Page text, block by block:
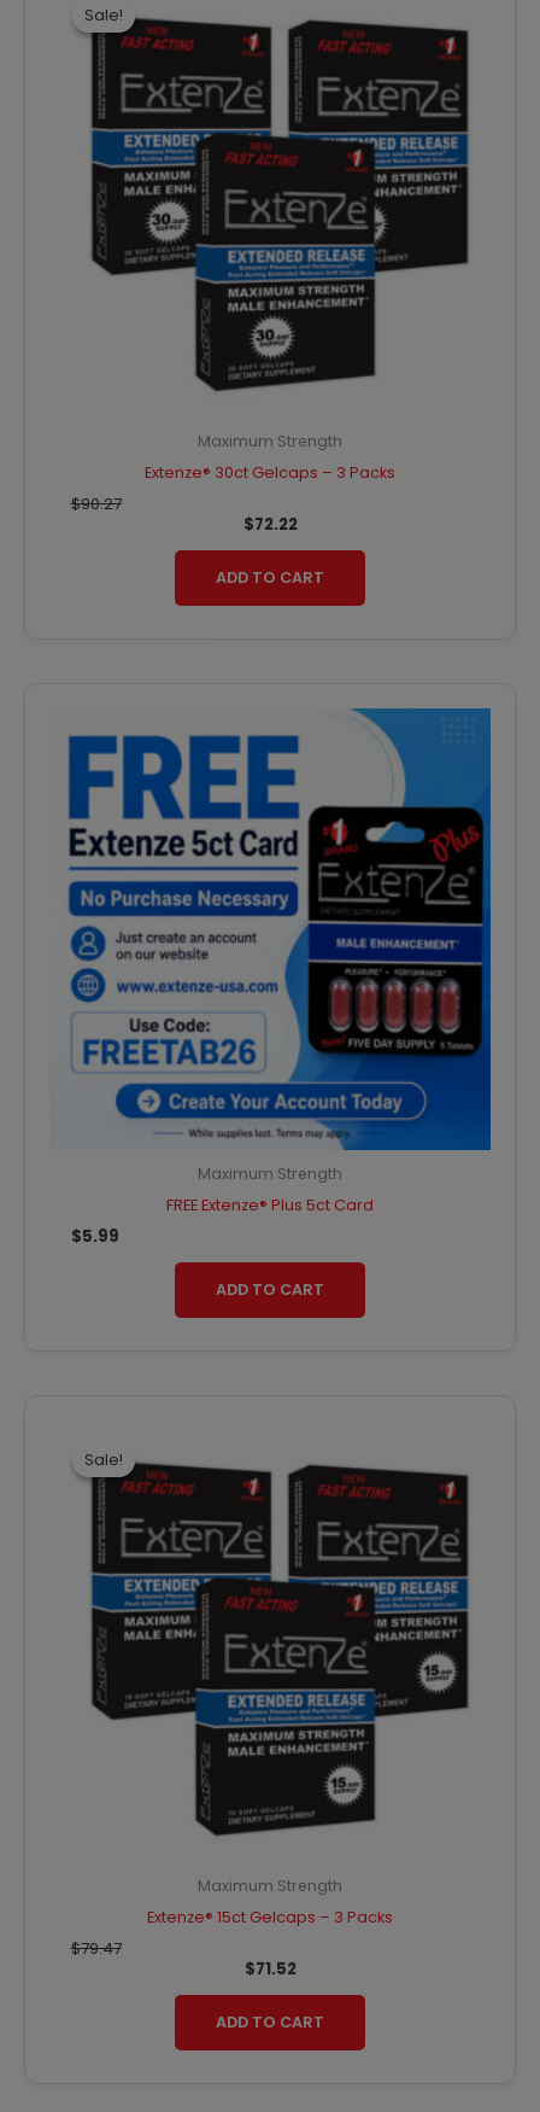
Sale!
Sale!
Maximum Strength
Extenze® 30ct Gelcaps – 3 Packs
$90.27
$90.27.
$72.22
$72.22.
ADD TO CART
Maximum Strength
FREE Extenze® Plus 5ct Card
$5.99
ADD TO CART
Sale!
Sale!
Maximum Strength
Extenze® 15ct Gelcaps – 3 Packs
$79.47
$79.47.
$71.52
$71.52.
ADD TO CART